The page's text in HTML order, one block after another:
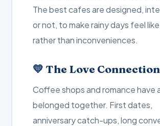
The best cafes are designed,
or not, to make rainy days feel
rather than inconveniences.
💛 The Love Connection
Coffee shops and romance have
belonged together. First dates,
anniversary catch-ups, long